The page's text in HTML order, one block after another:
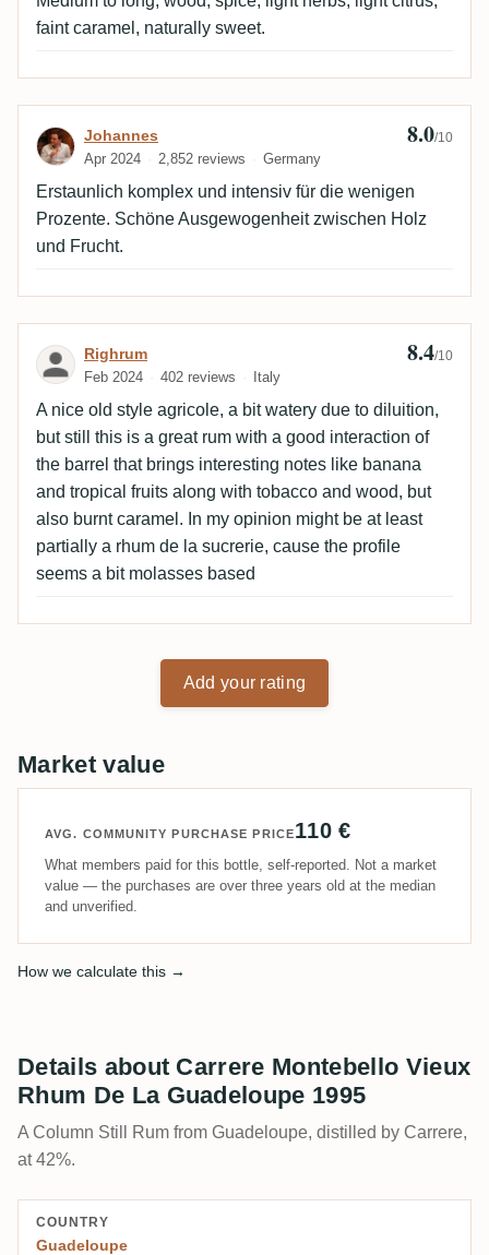
faint caramel, naturally sweet.
Review by Johannes
Johannes
Apr 2024 2,852 reviews Germany
8.0/10
Erstaunlich komplex und intensiv für die wenigen
Prozente. Schöne Ausgewogenheit zwischen Holz
und Frucht.
Review by Righrum
Righrum
Feb 2024 402 reviews Italy
8.4/10
A nice old style agricole, a bit watery due to diluition,
but still this is a great rum with a good interaction of
the barrel that brings interesting notes like banana
and tropical fruits along with tobacco and wood, but
also burnt caramel. In my opinion might be at least
partially a rhum de la sucrerie, cause the profile
seems a bit molasses based
Add your rating
Market value
AVG. COMMUNITY PURCHASE PRICE110 €
What members paid for this bottle, self-reported. Not a market
value — the purchases are over three years old at the median
and unverified.
How we calculate this →
Details about Carrere Montebello Vieux
Rhum De La Guadeloupe 1995
A Column Still Rum from Guadeloupe, distilled by Carrere,
at 42%.
COUNTRY
Guadeloupe